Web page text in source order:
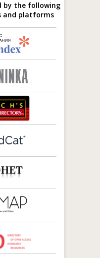
by the following
and platforms